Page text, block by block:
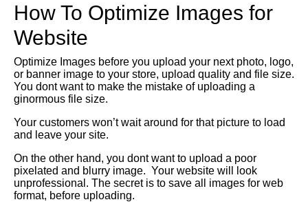
How To Optimize Images for
Website
Optimize Images before you upload your next photo, logo,
or banner image to your store, upload quality and file size.
You dont want to make the mistake of uploading a
ginormous file size.
Your customers won’t wait around for that picture to load
and leave your site.
On the other hand, you dont want to upload a poor
pixelated and blurry image. Your website will look
unprofessional. The secret is to save all images for web
format, before uploading.